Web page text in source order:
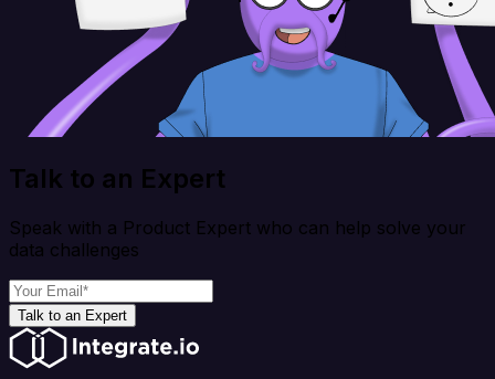
Talk to an Expert
Speak with a Product Expert who can help solve your
data challenges
Talk to an Expert